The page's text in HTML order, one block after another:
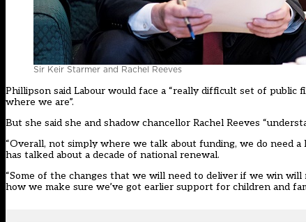
Sir Keir Starmer and Rachel Reeves
Phillipson said Labour would face a “really difficult set of public
where we are”.
But she said she and shadow chancellor Rachel Reeves
“Overall, not simply where we talk about funding, we do need
has talked about a decade of national renewal.
“Some of the changes that we will need to deliver if we win
how we make sure we’ve got earlier support for children and